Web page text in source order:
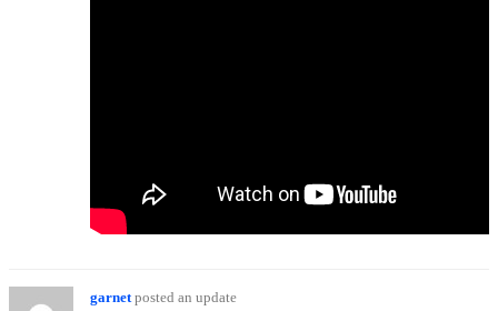
garnet posted an update